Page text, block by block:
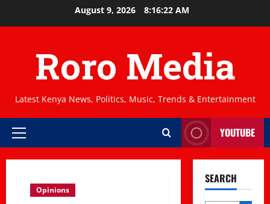
August 9, 2026 8:16:22 AM
Roro Media
Latest Kenya News, Politics, Music, Trends & Entertainment
Primary
YOUTUBE
Opinions
SEARCH